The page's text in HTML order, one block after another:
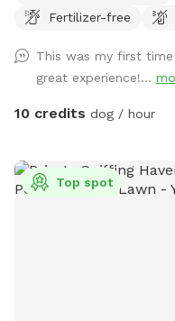
Fertilizer-free
This was my first
great experience!...
10 credits dog / hour
Top spot